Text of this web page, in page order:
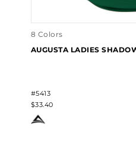
8 Colors
AUGUSTA LADIES
#5413
$33.40